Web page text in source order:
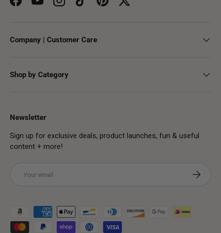
FacebookYouTubeInstagramTikTokPinterestTwitter
Company | Customer Care
Shop by Category
Newsletter
Sign up for exclusive deals, product launches, fun & useful
content + more!
Subscribe
Payment methods accepted